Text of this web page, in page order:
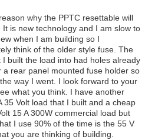
why the PPTC resettable will
It is new technology and I am slow to
when I am building so I
think of the older style fuse. The
I built the load into had holes already
a rear panel mounted fuse holder so
way I went. I look forward to your
what you think. I have another
35 Volt load that I built and a cheap
15 A 300W commercial load but
I use 90% of the time is the 55 V
you are thinking of building.